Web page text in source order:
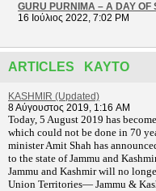
GURU PURNIMA – A DAY OF
16 Ιούλιος 2022, 7:02 PM
ARTICLES ΚΑΥΤΌ
KASHMIR (Updated)
8 Αύγουστος 2019, 1:16 AM
Today, 5 August 2019 has
which could not be done in 70
minister Amit Shah has
to the state of Jammu and
Jammu and Kashmir will no
Union Territories— Jammu &